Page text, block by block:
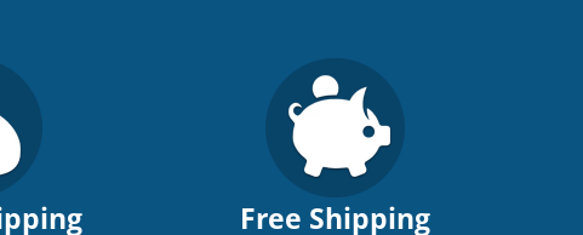
Free Shipping